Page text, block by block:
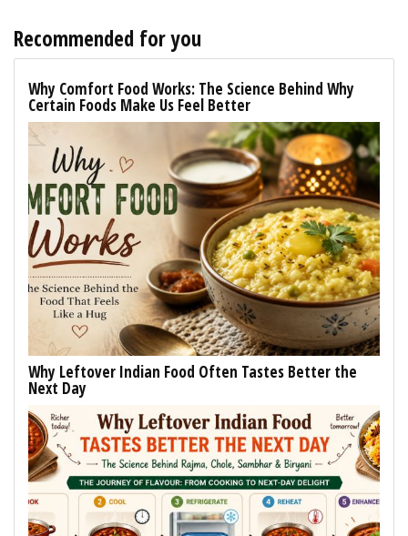
Recommended for you
Why Comfort Food Works: The Science Behind Why
Certain Foods Make Us Feel Better
Why Leftover Indian Food Often Tastes Better the
Next Day